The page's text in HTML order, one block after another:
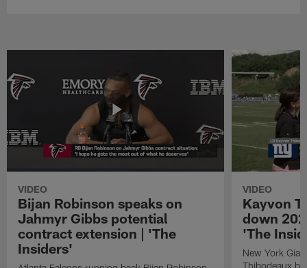
VIDEO
Bijan Robinson speaks on
Jahmyr Gibbs potential
contract extension | 'The
Insiders'
VIDEO
Kayvon
down
'The
New York
Thibodeaux